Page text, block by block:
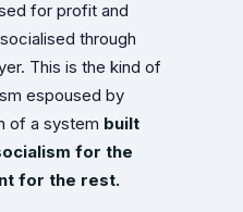
for profit and
through
This is the kind of
espoused by
of a system built
for the
for the rest.